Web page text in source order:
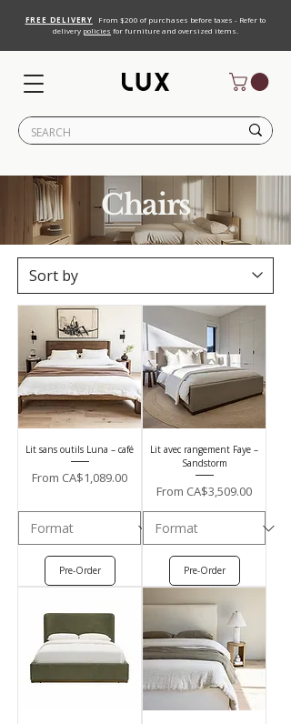
FREE DELIVERY
From $200 of purchases before taxes - Refer to
delivery policies for furniture and oversized items.
Chairs
Lit sans outils Luna – café
From CA$1,089.00
Sale Price
Pre-Order
Lit avec rangement Faye –
Sandstorm
From CA$3,509.00
Sale Price
Pre-Order